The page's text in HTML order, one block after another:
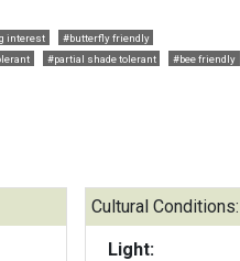
interest
#butterfly friendly
#partial shade tolerant
#bee friendly
Cultural Conditions:
Light: